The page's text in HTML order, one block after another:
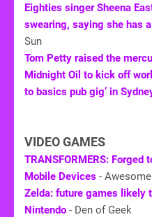
Eighties singer Sheena
swearing, saying she has
Sun
Tom Petty raised the
Midnight Oil to kick off
to basics pub gig’ in
VIDEO GAMES
TRANSFORMERS:
Mobile Devices -
Zelda: future games likely
Nintendo - Den of Geek